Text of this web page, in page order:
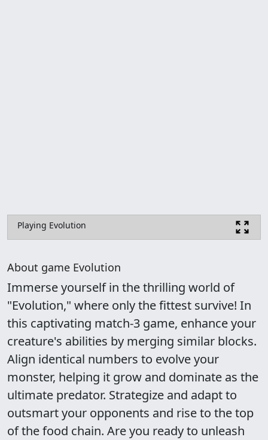
Playing Evolution
About game Evolution
Immerse yourself in the thrilling world of
"Evolution," where only the fittest survive! In
this captivating match-3 game, enhance your
creature's abilities by merging similar blocks.
Align identical numbers to evolve your
monster, helping it grow and dominate as the
ultimate predator. Strategize and adapt to
outsmart your opponents and rise to the top
of the food chain. Are you ready to unleash